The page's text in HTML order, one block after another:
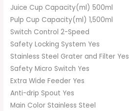
Juice Cup Capacity(ml) 500ml
Pulp Cup Capacity(ml) 1,500ml
Switch Control 2-Speed
Safety Locking System Yes
Stainless Steel Grater and Filter Yes
Safety Micro Switch Yes
Extra Wide Feeder Yes
Anti-drip Spout Yes
Main Color Stainless Steel